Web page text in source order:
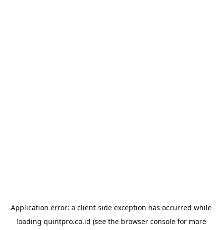
Application error: a client-side exception has occurred while
loading quintpro.co.id (see the browser consolefor more